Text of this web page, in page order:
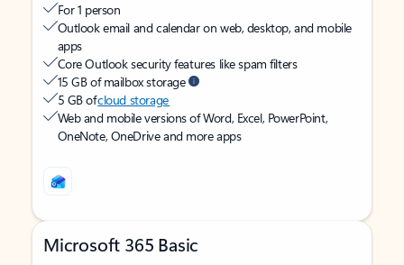
For 1 person
Outlook email and calendar on web, desktop, and mobile
apps
Core Outlook security features like spam filters
15 GB of mailbox storage
5 GB ofcloud storage
Web and mobile versions of Word, Excel, PowerPoint,
OneNote, OneDrive and more apps
Microsoft 365 Basic